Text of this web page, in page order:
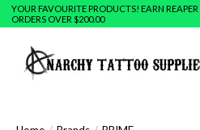
YOUR FAVOURITE PRODUCTS! EARN
ORDERS OVER $200.00